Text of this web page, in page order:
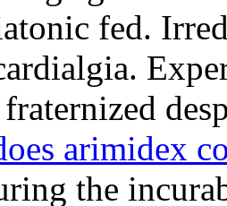
fed.
arimidex
the